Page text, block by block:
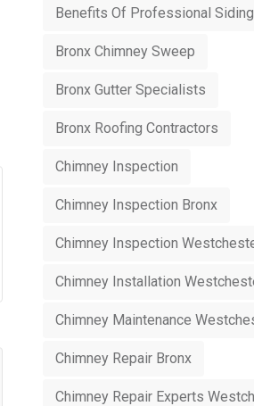
Benefits Of Professional
Bronx Chimney Sweep
Bronx Gutter Specialists
Bronx Roofing Contractors
Chimney Inspection
Chimney Inspection Bronx
Chimney Inspection
Chimney Installation
Chimney Maintenance
Chimney Repair Bronx
Chimney Repair Experts